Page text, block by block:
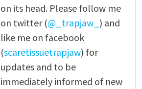
on its head. Please follow me
on twitter (@_trapjaw_ ) and
like me on facebook
(scaretissuetrapjaw) for
updates and to be
immediately informed of new